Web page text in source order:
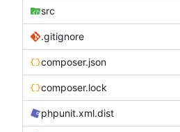
src
.gitignore
composer.json
composer.lock
phpunit.xml.dist